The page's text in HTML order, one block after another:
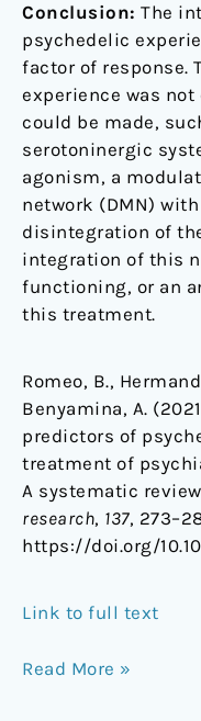
Conclusion: The
psychedelic
factor of response.
experience was
could be made,
serotoninergic
agonism, a
network (DMN)
disintegration of
integration of this
functioning, or an
this treatment.
Romeo, B.,
Benyamina, A.
predictors of
treatment of
A systematic
research, 137,
https://doi.org/
Link to full text
Read More »